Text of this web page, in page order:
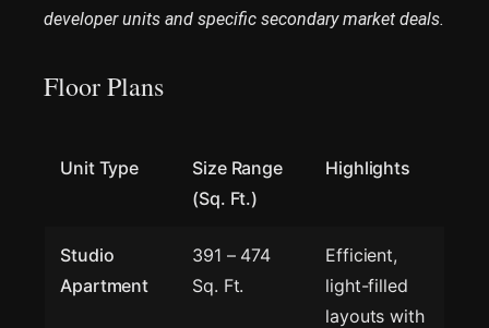
developer units and specific secondary market deals.
Floor Plans
Unit Type
Size Range
(Sq. Ft.)
Highlights
Studio
Apartment
391 – 474
Sq. Ft.
Efficient,
light-filled
layouts with